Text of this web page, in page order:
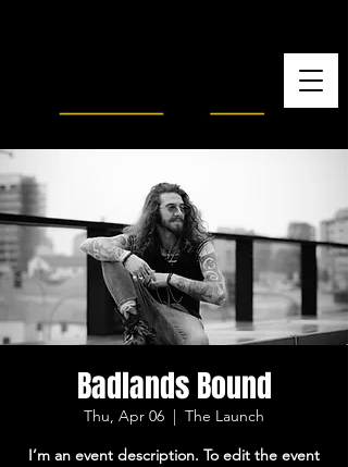
Badlands Bound
Thu, Apr 06
  |
The Launch
I’m an event description. To edit the event